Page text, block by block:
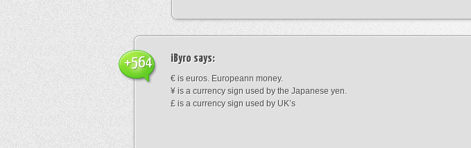
iByro says:
€ is euros. Europeann money.
¥ is a currency sign used by the Japanese yen.
£ is a currency sign used by UK’s
+564